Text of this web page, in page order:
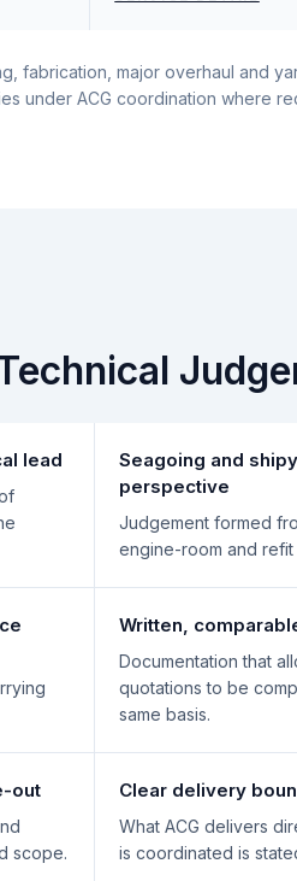
fabrication, major overhaul and
under ACG coordination where
lead
Seagoing and
perspective
Judgement formed
engine-room and
Written,
Documentation that
quotations to be
same basis.
out
scope.
Clear delivery
What ACG delivers
is coordinated is